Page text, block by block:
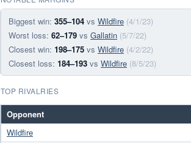
Biggest win: 355–104 vs Wildfire (4/1/23)
Worst loss: 62–179 vs Gallatin (5/7/22)
Closest win: 198–175 vs Wildfire (4/2/22)
Closest loss: 184–193 vs Wildfire (8/5/23)
TOP RIVALRIES
Opponent
Wildfire